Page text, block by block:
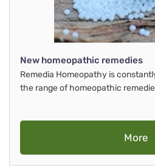
New homeopathic remedies
Remedia Homeopathy is
the range of homeopathic
More